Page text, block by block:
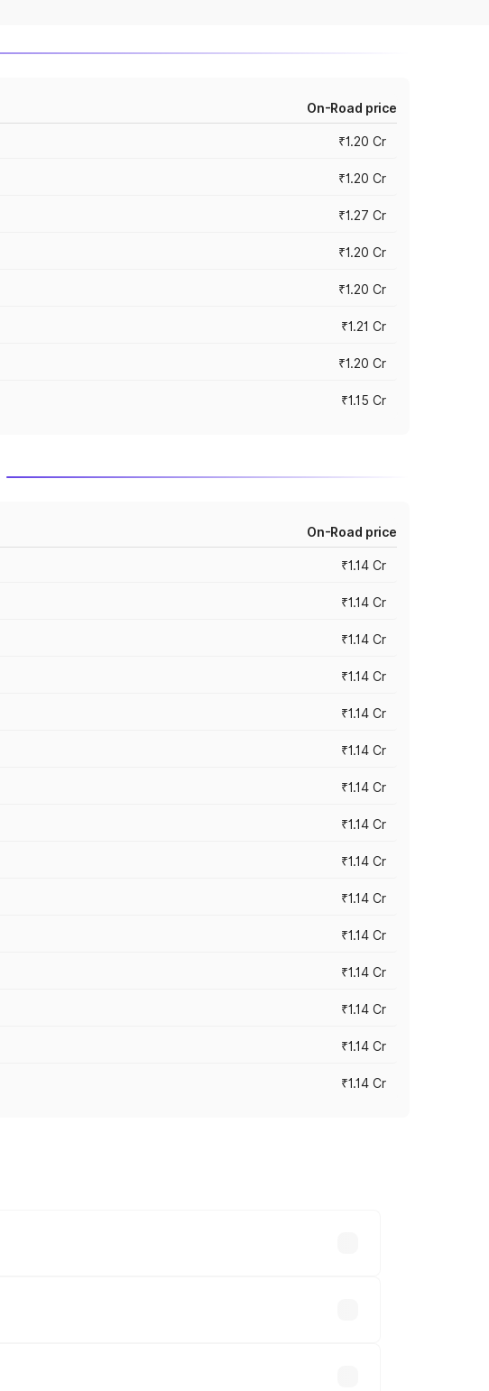
On-Road price
₹1.20 Cr
₹1.20 Cr
₹1.27 Cr
₹1.20 Cr
₹1.20 Cr
₹1.21 Cr
₹1.20 Cr
₹1.15 Cr
On-Road price
₹1.14 Cr
₹1.14 Cr
₹1.14 Cr
₹1.14 Cr
₹1.14 Cr
₹1.14 Cr
₹1.14 Cr
₹1.14 Cr
₹1.14 Cr
₹1.14 Cr
₹1.14 Cr
₹1.14 Cr
₹1.14 Cr
₹1.14 Cr
₹1.14 Cr